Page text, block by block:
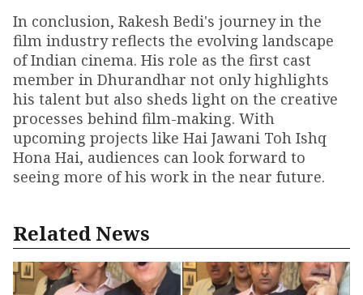
In conclusion, Rakesh Bedi's journey in the
film industry reflects the evolving landscape
of Indian cinema. His role as the first cast
member in Dhurandhar not only highlights
his talent but also sheds light on the creative
processes behind film-making. With
upcoming projects like Hai Jawani Toh Ishq
Hona Hai, audiences can look forward to
seeing more of his work in the near future.
Related News